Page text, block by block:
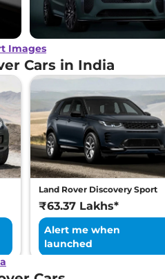
Images
Cars in India
Land Rover Discovery Sport
₹63.37 Lakhs*
Alert me when
launched